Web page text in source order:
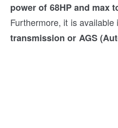
power of 68HP and max
Furthermore, it is available
transmission or AGS